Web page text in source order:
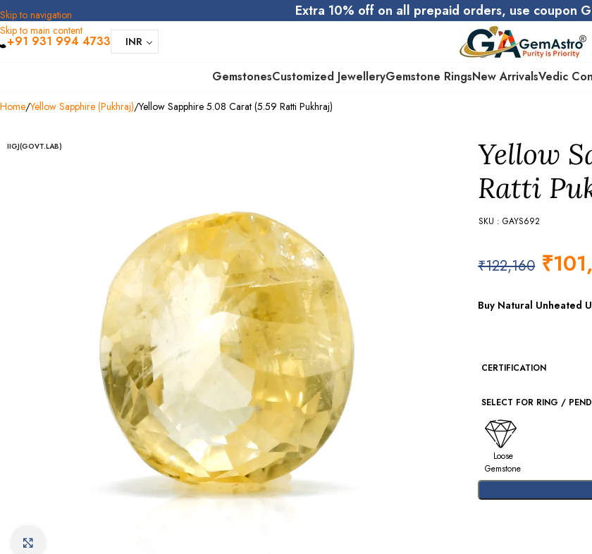
Skip to navigation
Skip to main content
Extra 10% off on all prepaid orders, use coupon
+91 931 994 4733 INR
GemstonesCustomized JewelleryGemstone RingsNew ArrivalsVedic
Home Yellow Sapphire (Pukhraj) Yellow Sapphire 5.08 Carat (5.59 Ratti Pukhraj)
IIGJ(GOVT.LAB)
Yellow
Ratti
SKU : GAYS692
₹122,160 ₹
Buy Natural Unheated
CERTIFICATION
SELECT FOR RING /
Loose
Gemstone